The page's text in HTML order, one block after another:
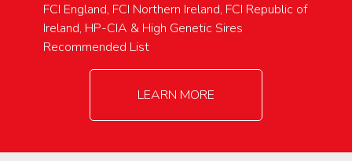
FCI England, FCI Northern Ireland, FCI Republic of
Ireland, HP-CIA & High Genetic Sires
Recommended List
LEARN MORE